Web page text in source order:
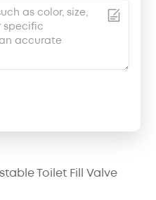
Toilet Fill Valve